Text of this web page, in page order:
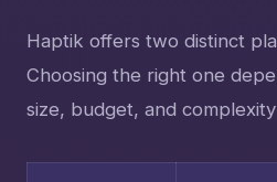
Haptik offers two distinct
Choosing the right one
size, budget, and